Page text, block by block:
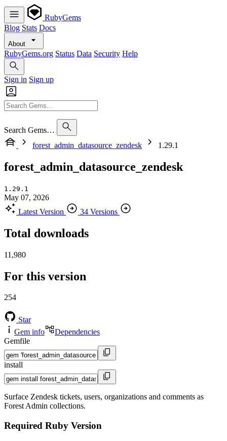
RubyGems
Blog Stats Docs
About
RubyGems.org Status Data Security Help
Sign in Sign up
Search Gems…
forest_admin_datasource_zendesk
1.29.1
forest_admin_datasource_zendesk
1.29.1
May 07, 2026
Latest Version
34 Versions
Total downloads
11,980
For this version
254
Star
Gem info
Dependencies
Gemfile
install
Surface Zendesk tickets, users, organizations and comments as
Forest Admin collections.
Required Ruby Version